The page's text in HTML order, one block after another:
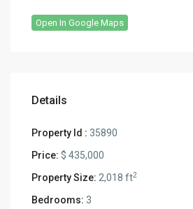
Open In Google Maps
Details
Property Id : 35890
Price: $ 435,000
Property Size: 2,018 ft2
Bedrooms: 3